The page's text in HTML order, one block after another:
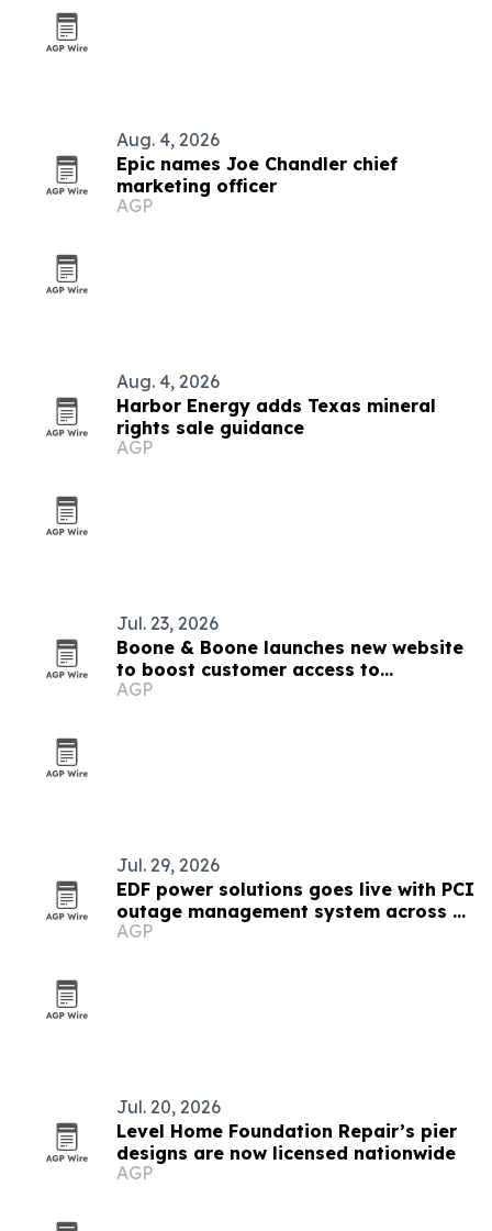
Aug. 4, 2026
Epic names Joe Chandler chief
marketing officer
AGP
Aug. 4, 2026
Harbor Energy adds Texas mineral
rights sale guidance
AGP
Jul. 23, 2026
Boone & Boone launches new website
to boost customer access to
resources
AGP
Jul. 29, 2026
EDF power solutions goes live with PCI
outage management system across 12
markets
AGP
Jul. 20, 2026
Level Home Foundation Repair’s pier
designs are now licensed nationwide
AGP